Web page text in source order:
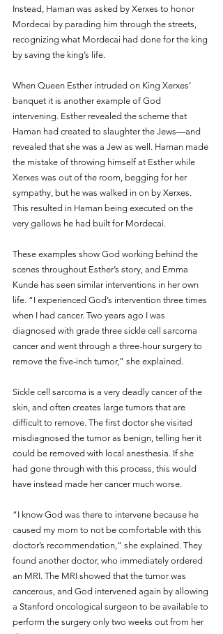
Instead, Haman was asked by Xerxes to honor
Mordecai by parading him through the streets,
recognizing what Mordecai had done for the king
by saving the king’s life.
When Queen Esther intruded on King Xerxes’
banquet it is another example of God
intervening. Esther revealed the scheme that
Haman had created to slaughter the Jews—and
revealed that she was a Jew as well. Haman made
the mistake of throwing himself at Esther while
Xerxes was out of the room, begging for her
sympathy, but he was walked in on by Xerxes.
This resulted in Haman being executed on the
very gallows he had built for Mordecai.
These examples show God working behind the
scenes throughout Esther’s story, and Emma
Kunde has seen similar interventions in her own
life. “I experienced God’s intervention three times
when I had cancer. Two years ago I was
diagnosed with grade three sickle cell sarcoma
cancer and went through a three-hour surgery to
remove the five-inch tumor,” she explained.
Sickle cell sarcoma is a very deadly cancer of the
skin, and often creates large tumors that are
difficult to remove. The first doctor she visited
misdiagnosed the tumor as benign, telling her it
could be removed with local anesthesia. If she
had gone through with this process, this would
have instead made her cancer much worse.
“I know God was there to intervene because he
caused my mom to not be comfortable with this
doctor’s recommendation,” she explained. They
found another doctor, who immediately ordered
an MRI. The MRI showed that the tumor was
cancerous, and God intervened again by allowing
a Stanford oncological surgeon to be available to
perform the surgery only two weeks out from her